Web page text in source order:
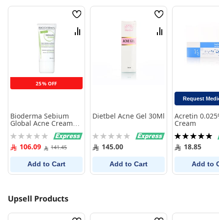
25% OFF
Wish
List
Compare
Bioderma Sebium
Global Acne Cream
Rating:
0% 106.09 141.45
Add to Cart
Wish
List
Compare
Dietbel Acne Gel 30Ml
Rating:
0% 145.00
Add to Cart
Request
Acretin
Cream
Rating:
100%18.85
Add to
Upsell Products